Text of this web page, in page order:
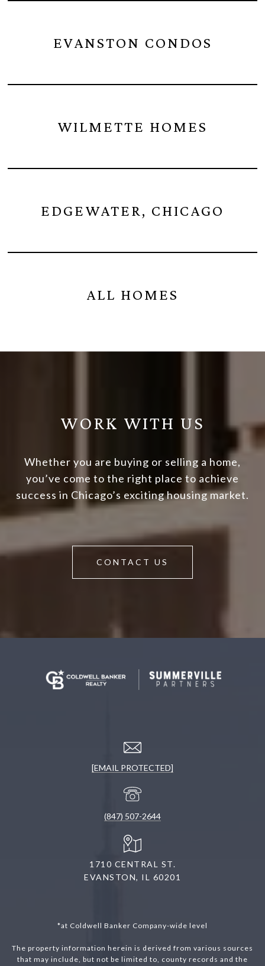
EVANSTON CONDOS
WILMETTE HOMES
EDGEWATER, CHICAGO
ALL HOMES
WORK WITH US
Whether you are buying or selling a home,
you’ve come to the right place to achieve
success in Chicago’s exciting housing market.
CONTACT US
[EMAIL PROTECTED]
(847) 507-2644
1710 CENTRAL ST.
EVANSTON, IL 60201
*at Coldwell Banker Company-wide level
The property information herein is derived from various sources
that may include, but not be limited to, county records and the